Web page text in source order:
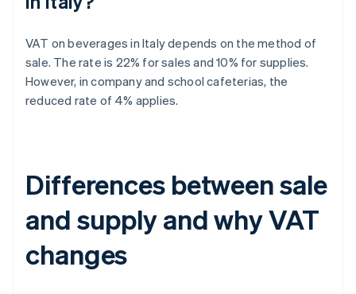
VAT on beverages in Italy depends on the method of
sale. The rate is 22% for sales and 10% for supplies.
However, in company and school cafeterias, the
reduced rate of 4% applies.
Differences between sale
and supply and why VAT
changes